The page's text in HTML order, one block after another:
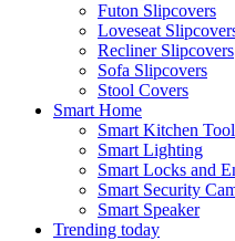
Futon Slipcovers
Loveseat
Recliner Slipcovers
Sofa Slipcovers
Stool Covers
Smart Home
Smart Kitchen
Smart Lighting
Smart Locks and
Smart Security
Smart Speaker
Trending today